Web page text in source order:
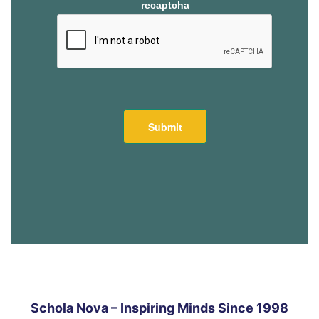
recaptcha
Schola Nova – Inspiring Minds Since 1998